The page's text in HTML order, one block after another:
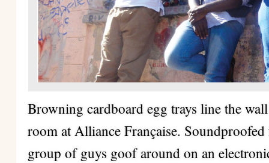
Browning cardboard egg trays line the
room at Alliance Française.
group of guys goof around on an